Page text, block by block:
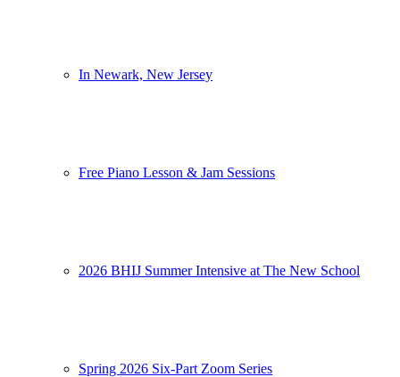
In Newark, New Jersey
Free Piano Lesson & Jam Sessions
2026 BHIJ Summer Intensive at The New School
Spring 2026 Six-Part Zoom Series